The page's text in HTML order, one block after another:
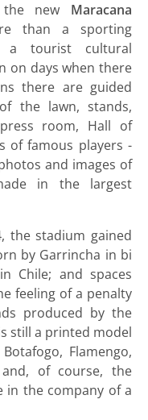
new Maracana
than a sporting
a tourist cultural
on days when there
there are guided
the lawn, stands,
room, Hall of
of famous players -
and images of
in the largest
the stadium gained
by Garrincha in bi
Chile; and spaces
feeling of a penalty
produced by the
still a printed model
Flamengo,
and, of course, the
in the company of a